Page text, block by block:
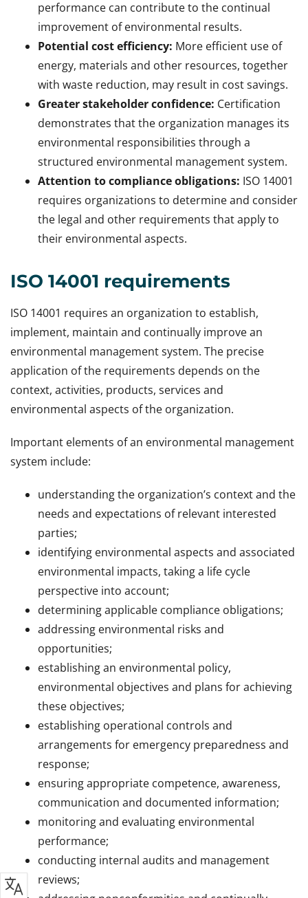
performance can contribute to the continual
improvement of environmental results.
Potential cost efficiency: More efficient use of
energy, materials and other resources, together
with waste reduction, may result in cost savings.
Greater stakeholder confidence: Certification
demonstrates that the organization manages its
environmental responsibilities through a
structured environmental management system.
Attention to compliance obligations: ISO 14001
requires organizations to determine and consider
the legal and other requirements that apply to
their environmental aspects.
ISO 14001 requirements
ISO 14001 requires an organization to establish,
implement, maintain and continually improve an
environmental management system. The precise
application of the requirements depends on the
context, activities, products, services and
environmental aspects of the organization.
Important elements of an environmental management
system include:
understanding the organization’s context and the
needs and expectations of relevant interested
parties;
identifying environmental aspects and associated
environmental impacts, taking a life cycle
perspective into account;
determining applicable compliance obligations;
addressing environmental risks and
opportunities;
establishing an environmental policy,
environmental objectives and plans for achieving
these objectives;
establishing operational controls and
arrangements for emergency preparedness and
response;
ensuring appropriate competence, awareness,
communication and documented information;
monitoring and evaluating environmental
performance;
conducting internal audits and management
reviews;